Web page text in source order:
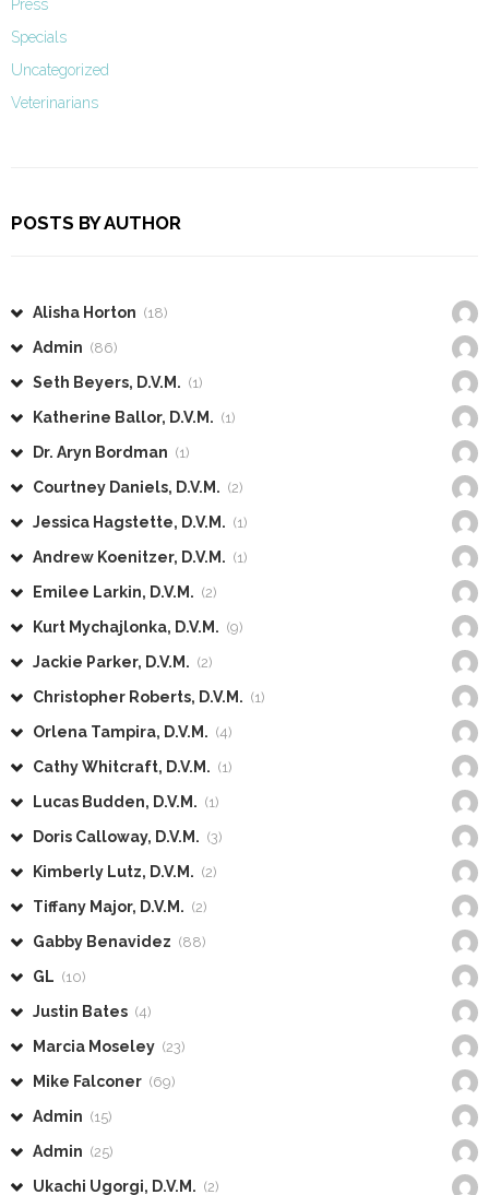
Press
Specials
Uncategorized
Veterinarians
POSTS BY AUTHOR
Alisha Horton (18)
Admin (86)
Seth Beyers, D.V.M. (1)
Katherine Ballor, D.V.M. (1)
Dr. Aryn Bordman (1)
Courtney Daniels, D.V.M. (2)
Jessica Hagstette, D.V.M. (1)
Andrew Koenitzer, D.V.M. (1)
Emilee Larkin, D.V.M. (2)
Kurt Mychajlonka, D.V.M. (9)
Jackie Parker, D.V.M. (2)
Christopher Roberts, D.V.M. (1)
Orlena Tampira, D.V.M. (4)
Cathy Whitcraft, D.V.M. (1)
Lucas Budden, D.V.M. (1)
Doris Calloway, D.V.M. (3)
Kimberly Lutz, D.V.M. (2)
Tiffany Major, D.V.M. (2)
Gabby Benavidez (88)
GL (10)
Justin Bates (4)
Marcia Moseley (23)
Mike Falconer (69)
Admin (15)
Admin (25)
Ukachi Ugorgi, D.V.M. (2)